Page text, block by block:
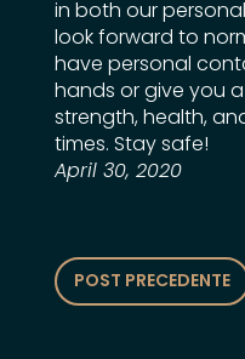
in both our
look forward to
have personal
hands or give you
strength, health,
times. Stay safe!
April 30, 2020
POST PRECEDENTE